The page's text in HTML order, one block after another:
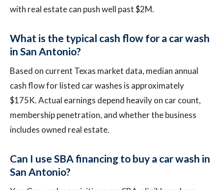
with real estate can push well past $2M.
What is the typical cash flow for a car wash
in San Antonio?
Based on current Texas market data, median annual
cash flow for listed car washes is approximately
$175K. Actual earnings depend heavily on car count,
membership penetration, and whether the business
includes owned real estate.
Can I use SBA financing to buy a car wash in
San Antonio?